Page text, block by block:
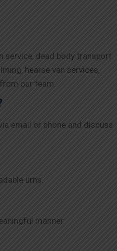
service, dead body transport
hearse van services,
our team.
email or phone and discuss
urns.
manner.